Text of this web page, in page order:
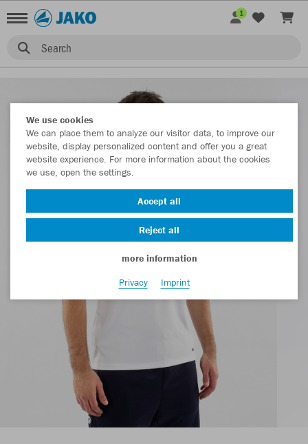
Search
1
We use cookies
We can place them to analyze our visitor data, to improve our
website, display personalized content and offer you a great
website experience. For more information about the cookies
we use, open the settings.
Accept all
Reject all
more information
Privacy
Imprint